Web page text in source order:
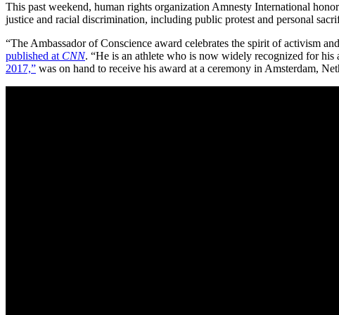
This past weekend, human rights organization Amnesty International
justice and racial discrimination, including public protest and personal
“The Ambassador of Conscience award celebrates the spirit of activism
published at CNN. “He is an athlete who is now widely recognized for
2017,” was on hand to receive his award at a ceremony in Amsterdam,